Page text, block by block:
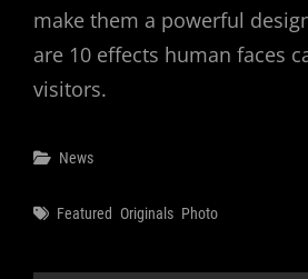
make them a powerful
are 10 effects human faces
visitors.
Categories
News
Tags
Featured Originals Photo